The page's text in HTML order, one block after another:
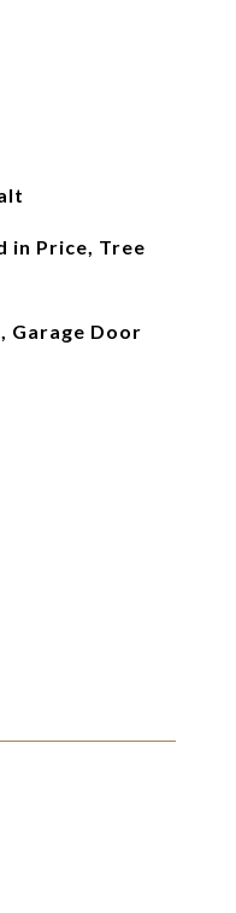
in Price, Tree
Garage Door